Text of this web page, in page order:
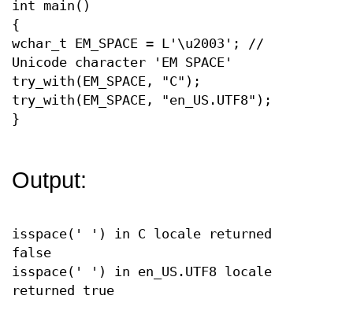
int main()
{
wchar_t EM_SPACE = L'\u2003'; //
Unicode character 'EM SPACE'
try_with(EM_SPACE, "C");
try_with(EM_SPACE, "en_US.UTF8");
}
Output:
isspace(' ') in C locale returned
false
isspace(' ') in en_US.UTF8 locale
returned true